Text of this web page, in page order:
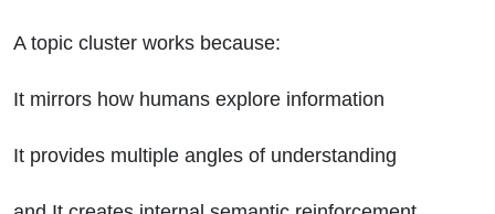
A topic cluster works because:
It mirrors how humans explore information
It provides multiple angles of understanding